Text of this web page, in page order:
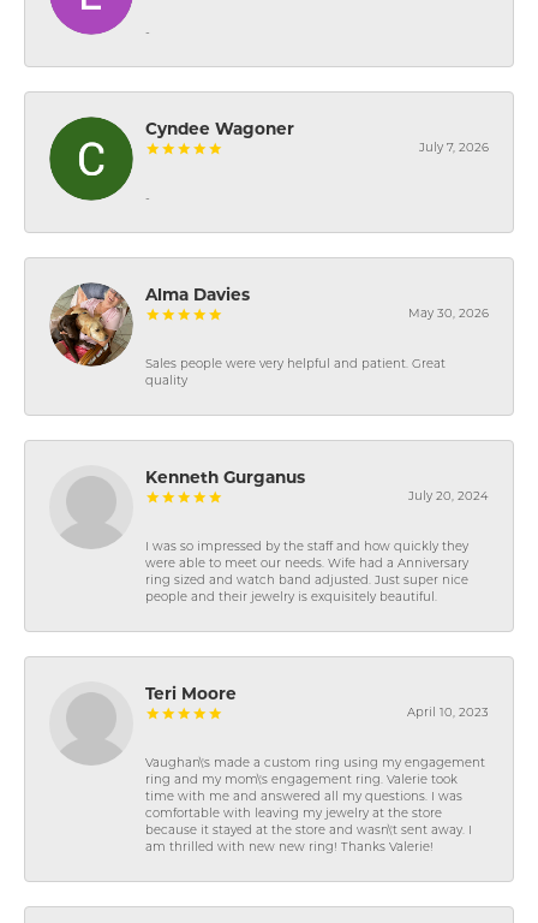
-
Cyndee Wagoner
July 7, 2026
-
Alma Davies
May 30, 2026
Sales people were very helpful and patient. Great
quality
Kenneth Gurganus
July 20, 2024
I was so impressed by the staff and how quickly they
were able to meet our needs. Wife had a Anniversary
ring sized and watch band adjusted. Just super nice
people and their jewelry is exquisitely beautiful.
Teri Moore
April 10, 2023
Vaughan\'s made a custom ring using my engagement
ring and my mom\'s engagement ring. Valerie took
time with me and answered all my questions. I was
comfortable with leaving my jewelry at the store
because it stayed at the store and wasn\'t sent away. I
am thrilled with new new ring! Thanks Valerie!